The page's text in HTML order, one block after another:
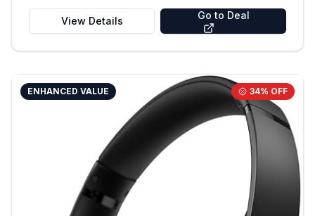
View Details Go to Deal
ENHANCED VALUE 34% OFF